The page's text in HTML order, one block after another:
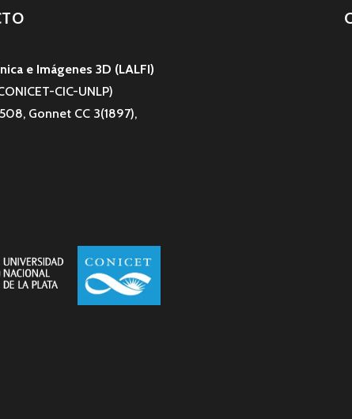
e Imágenes 3D (LALFI)
CIC-UNLP)
Gonnet CC 3(1897),